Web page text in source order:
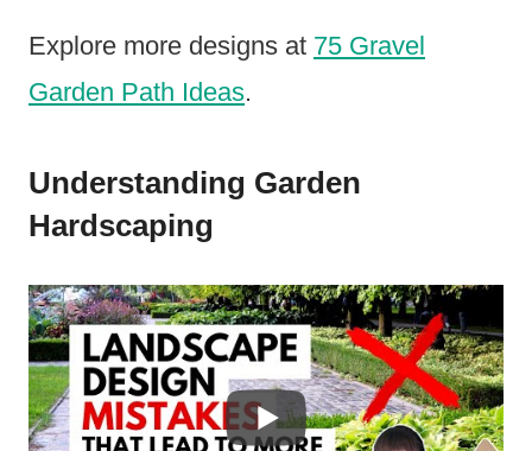
Explore more designs at 75 Gravel
Garden Path Ideas.
Understanding Garden
Hardscaping